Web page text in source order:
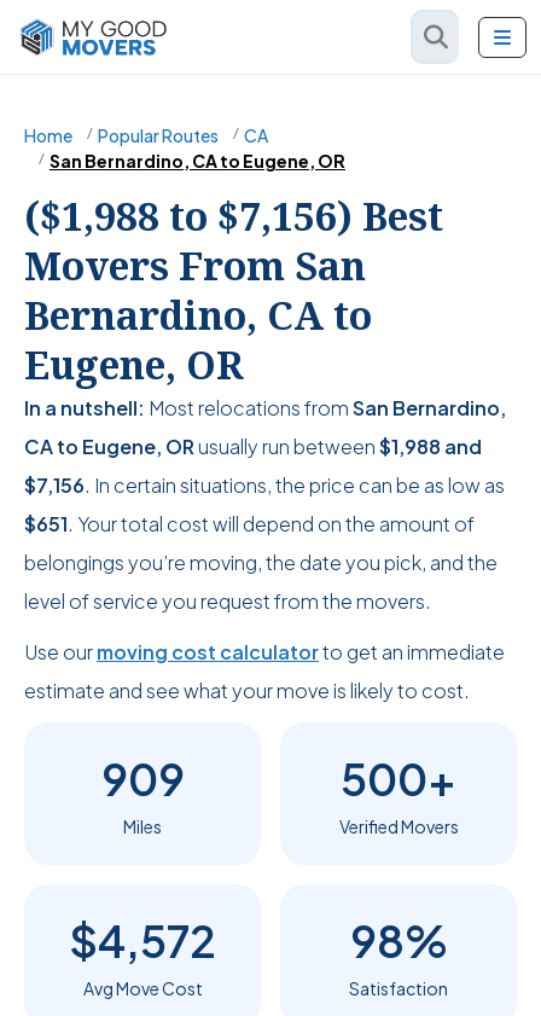
Home Popular Routes
CA
San Bernardino, CA to Eugene, OR
($1,988 to $7,156) Best
Movers From San
Bernardino, CA to
Eugene, OR
In a nutshell: Most relocations fromSan Bernardino,
CA to Eugene, ORusually run between$1,988 and
$7,156. In certain situations, the price can be as low as
$651. Your total cost will depend on the amount of
belongings you’re moving, the date you pick, and the
level of service you request from the movers.
Use ourmoving cost calculatorto get an immediate
estimate and see what your move is likely to cost.
909
Miles
500+
Verified Movers
$4,572
Avg Move Cost
98%
Satisfaction